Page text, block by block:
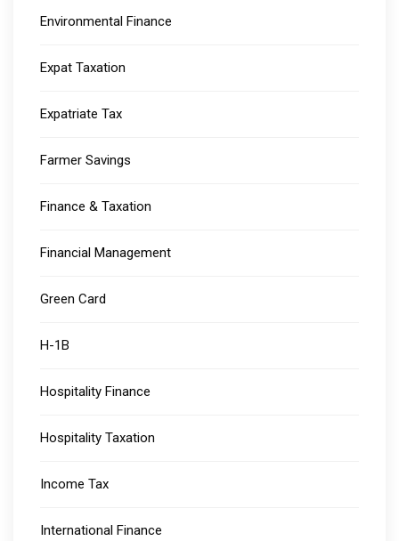
Environmental Finance
Expat Taxation
Expatriate Tax
Farmer Savings
Finance & Taxation
Financial Management
Green Card
H-1B
Hospitality Finance
Hospitality Taxation
Income Tax
International Finance